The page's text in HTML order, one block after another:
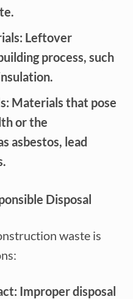
Leftover
process, such
Materials that pose
or the
asbestos, lead
Disposal
waste is
Improper disposal